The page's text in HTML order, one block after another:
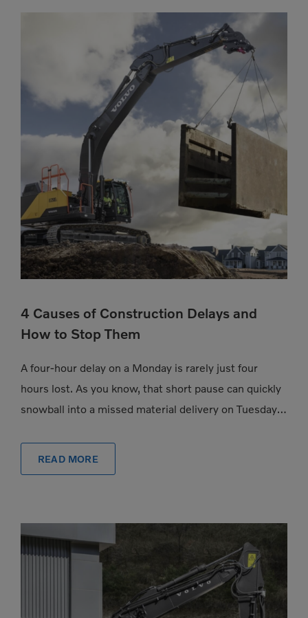
4 Causes of Construction Delays and
How to Stop Them
A four-hour delay on a Monday is rarely just four
hours lost. As you know, that short pause can quickly
snowball into a missed material delivery on Tuesday, a
READ MORE